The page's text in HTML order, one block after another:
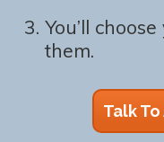
You’ll
them.
Talk